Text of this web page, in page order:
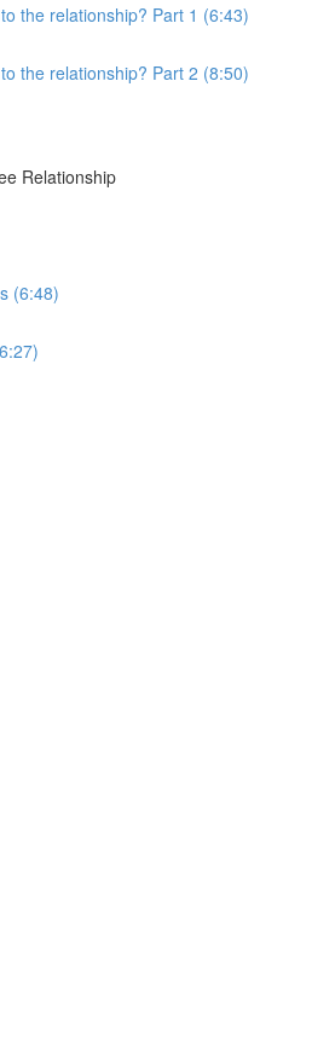
the relationship? Part 1 (6:43)
the relationship? Part 2 (8:50)
Relationship
(6:48)